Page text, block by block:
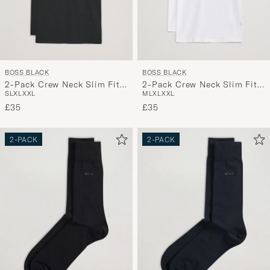
selection
for
you.
BOSS BLACK
2-Pack Crew Neck Slim Fit
T-Shirt Black
SLXLXXL
£35
BOSS BLACK
2-Pack Crew Neck Slim Fit
T-Shirt White
M LXLXXL
£35
2-PACK 2-PACK